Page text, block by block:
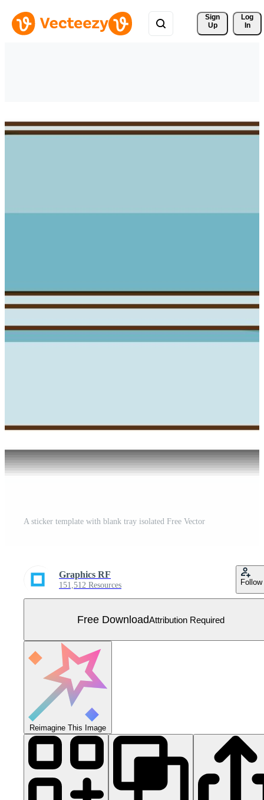
Sign
Up
Log
In
A sticker template with blank tray isolated Free Vector
Graphics RF
151,512 Resources Follow
Free DownloadAttribution Required
Reimagine This Image